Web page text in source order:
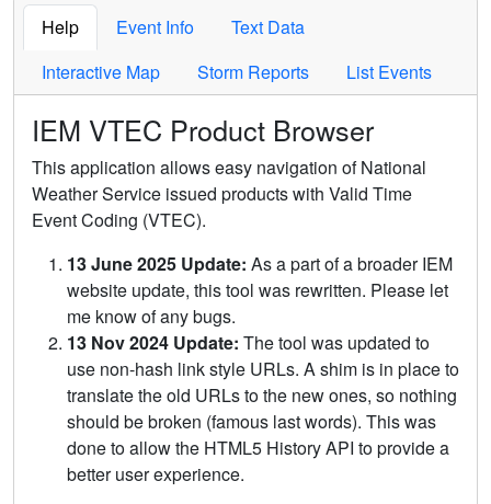
Help Event Info
Text Data
Interactive Map
Storm Reports List Events
IEM VTEC Product Browser
This application allows easy navigation of National
Weather Service issued products with Valid Time
Event Coding (VTEC).
13 June 2025 Update: As a part of a broader IEM
website update, this tool was rewritten. Please let
me know of any bugs.
13 Nov 2024 Update: The tool was updated to
use non-hash link style URLs. A shim is in place to
translate the old URLs to the new ones, so nothing
should be broken (famous last words). This was
done to allow the HTML5 History API to provide a
better user experience.